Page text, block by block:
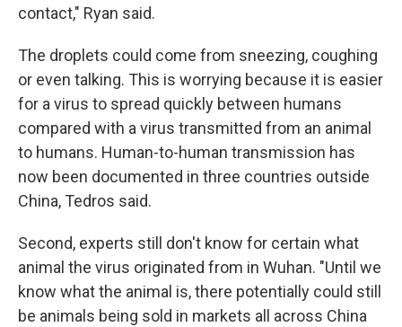
contact," Ryan said.
The droplets could come from sneezing, coughing
or even talking. This is worrying because it is easier
for a virus to spread quickly between humans
compared with a virus transmitted from an animal
to humans. Human-to-human transmission has
now been documented in three countries outside
China, Tedros said.
Second, experts still don't know for certain what
animal the virus originated from in Wuhan. "Until we
know what the animal is, there potentially could still
be animals being sold in markets all across China